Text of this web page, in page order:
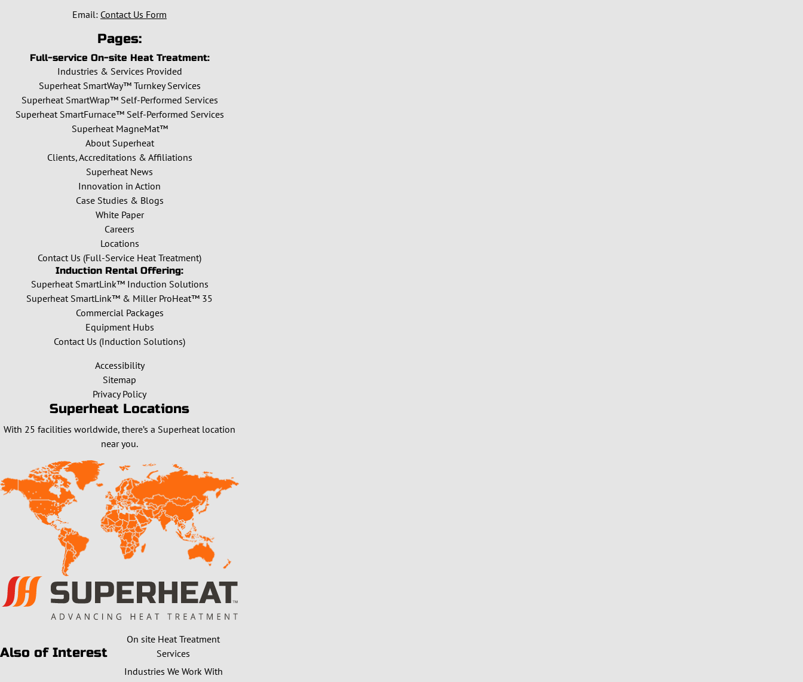
Email: Contact Us Form
Pages:
Full-service On-site Heat Treatment:
Industries & Services Provided
Superheat SmartWay™ Turnkey Services
Superheat SmartWrap™ Self-Performed Services
Superheat SmartFurnace™ Self-Performed Services
Superheat MagneMat™
About Superheat
Clients, Accreditations & Affiliations
Superheat News
Innovation in Action
Case Studies & Blogs
White Paper
Careers
Locations
Contact Us (Full-Service Heat Treatment)
Induction Rental Offering:
Superheat SmartLink™ Induction Solutions
Superheat SmartLink™ & Miller ProHeat™ 35
Commercial Packages
Equipment Hubs
Contact Us (Induction Solutions)
Accessibility
Sitemap
Privacy Policy
Superheat Locations
With 25 facilities worldwide, there’s a Superheat location
near you.
Also of Interest
On site Heat Treatment
Services
Industries We Work With